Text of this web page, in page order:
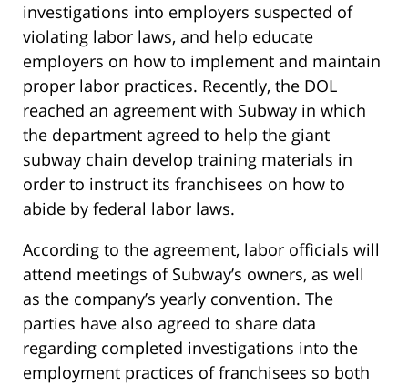
investigations into employers suspected of
violating labor laws, and help educate
employers on how to implement and maintain
proper labor practices. Recently, the DOL
reached an agreement with Subway in which
the department agreed to help the giant
subway chain develop training materials in
order to instruct its franchisees on how to
abide by federal labor laws.
According to the agreement, labor officials will
attend meetings of Subway’s owners, as well
as the company’s yearly convention. The
parties have also agreed to share data
regarding completed investigations into the
employment practices of franchisees so both